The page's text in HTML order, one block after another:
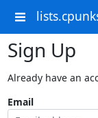
Sign Up
Already have an
Email